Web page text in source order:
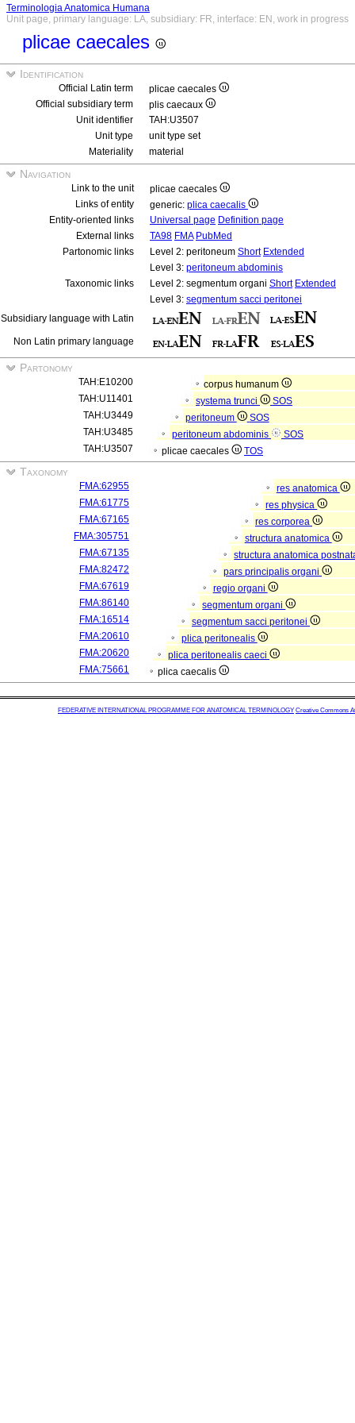
Terminologia Anatomica Humana
Unit page, primary language: LA, subsidiary: FR, interface: EN, work in progress
plicae caecales
Identification
Official Latin term
plicae caecales
Official subsidiary term
plis caecaux
Unit identifier
TAH:U3507
Unit type
unit type set
Materiality
material
Navigation
Link to the unit
plicae caecales
Links of entity
generic: plica caecalis
Entity-oriented links
Universal page Definition page
External links
TA98 FMA PubMed
Partonomic links
Level 2: peritoneum Short Extended
Level 3: peritoneum abdominis
Taxonomic links
Level 2: segmentum organi Short Extended
Level 3: segmentum sacci peritonei
Subsidiary language with Latin
Non Latin primary language
Partonomy
TAH:E10200
corpus humanum
TAH:U11401
systema trunci
SOS
TAH:U3449
peritoneum
SOS
TAH:U3485
peritoneum abdominis
SOS
TAH:U3507
plicae caecales TOS
Taxonomy
FMA:62955
res anatomica
FMA:61775
res physica
FMA:67165
res corporea
FMA:305751
structura anatomica
FMA:67135
structura anatomica
FMA:82472
pars principalis organi
FMA:67619
regio organi
FMA:86140
segmentum organi
FMA:16514
segmentum sacci peritonei
FMA:20610
plica peritonealis
FMA:20620
plica peritonealis caeci
FMA:75661
plica caecalis
FEDERATIVE INTERNATIONAL PROGRAMME FOR ANATOMICAL TERMINOLOGY Creative Commons